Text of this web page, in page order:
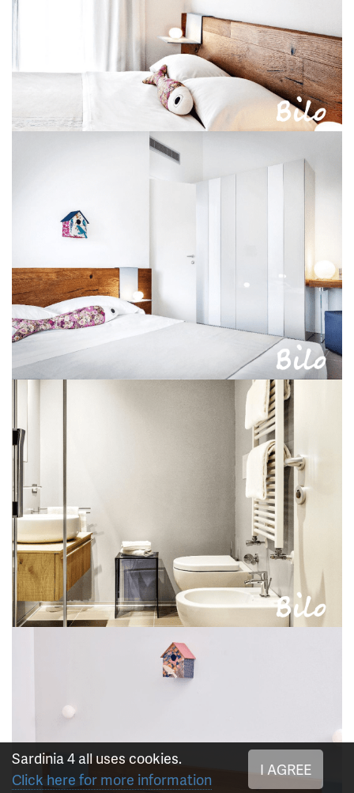
Sardinia 4 all uses cookies.
Click here for more information
I AGREE